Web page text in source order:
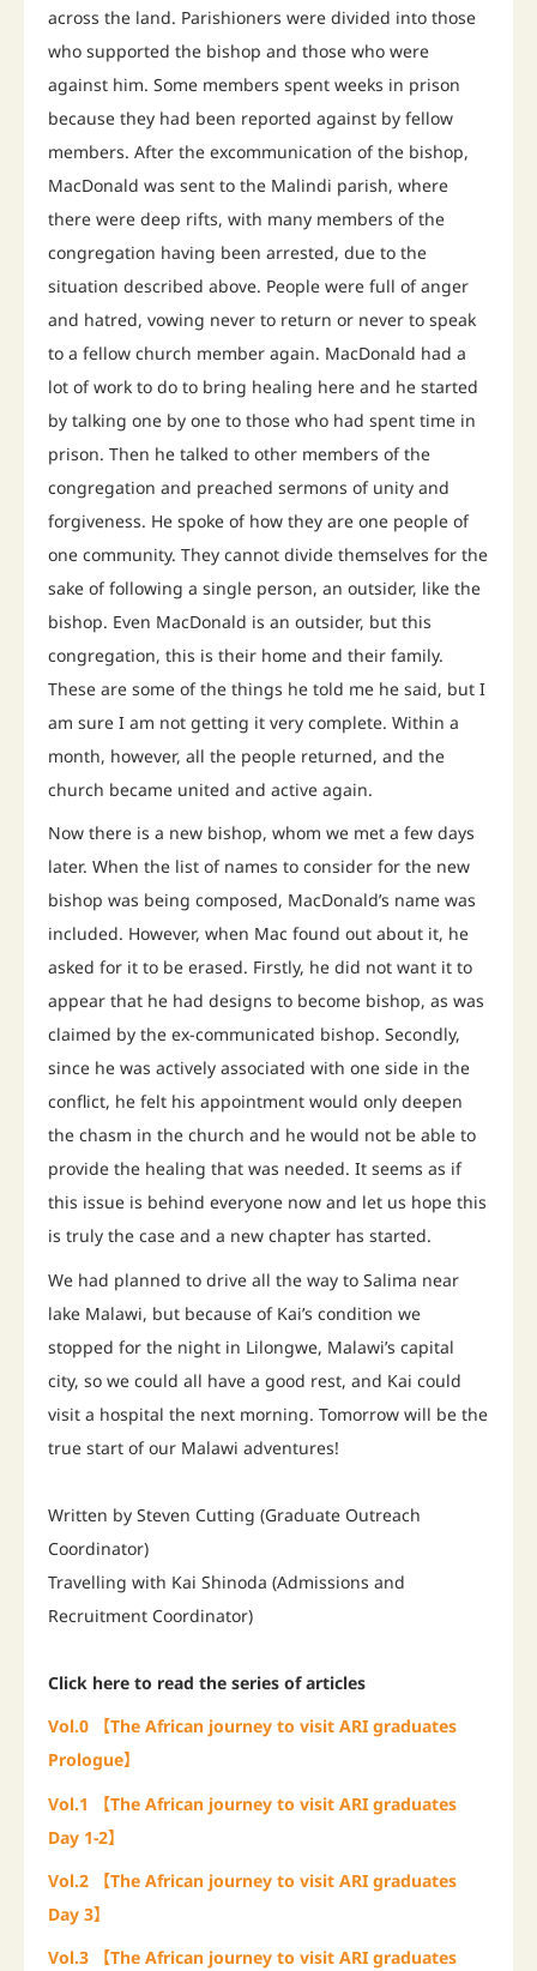
across the land. Parishioners were divided into those
who supported the bishop and those who were
against him. Some members spent weeks in prison
because they had been reported against by fellow
members. After the excommunication of the bishop,
MacDonald was sent to the Malindi parish, where
there were deep rifts, with many members of the
congregation having been arrested, due to the
situation described above. People were full of anger
and hatred, vowing never to return or never to speak
to a fellow church member again. MacDonald had a
lot of work to do to bring healing here and he started
by talking one by one to those who had spent time in
prison. Then he talked to other members of the
congregation and preached sermons of unity and
forgiveness. He spoke of how they are one people of
one community. They cannot divide themselves for the
sake of following a single person, an outsider, like the
bishop. Even MacDonald is an outsider, but this
congregation, this is their home and their family.
These are some of the things he told me he said, but I
am sure I am not getting it very complete. Within a
month, however, all the people returned, and the
church became united and active again.
Now there is a new bishop, whom we met a few days
later. When the list of names to consider for the new
bishop was being composed, MacDonald’s name was
included. However, when Mac found out about it, he
asked for it to be erased. Firstly, he did not want it to
appear that he had designs to become bishop, as was
claimed by the ex-communicated bishop. Secondly,
since he was actively associated with one side in the
conflict, he felt his appointment would only deepen
the chasm in the church and he would not be able to
provide the healing that was needed. It seems as if
this issue is behind everyone now and let us hope this
is truly the case and a new chapter has started.
We had planned to drive all the way to Salima near
lake Malawi, but because of Kai’s condition we
stopped for the night in Lilongwe, Malawi’s capital
city, so we could all have a good rest, and Kai could
visit a hospital the next morning. Tomorrow will be the
true start of our Malawi adventures!
Written by Steven Cutting (Graduate Outreach
Coordinator)
Travelling with Kai Shinoda (Admissions and
Recruitment Coordinator)
Click here to read the series of articles
Vol.0 【The African journey to visit ARI graduates
Prologue】
Vol.1
【The African journey to visit ARI graduates
Day 1-2】
Vol.2 【The African journey to visit ARI graduates
Day 3】
Vol.3 【The African journey to visit ARI graduates